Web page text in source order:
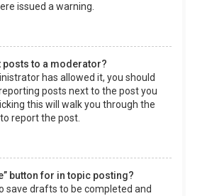
issued a warning.
posts to a moderator?
has allowed it, you should
posts next to the post you
this will walk you through the
report the post.
button for in topic posting?
save drafts to be completed and